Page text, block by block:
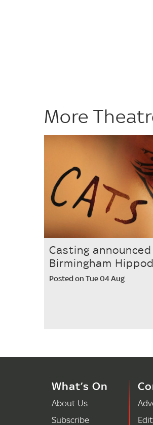
More
Casting
Birmingham
Posted on Tue 04 Aug
What’s On
About Us
Subscribe